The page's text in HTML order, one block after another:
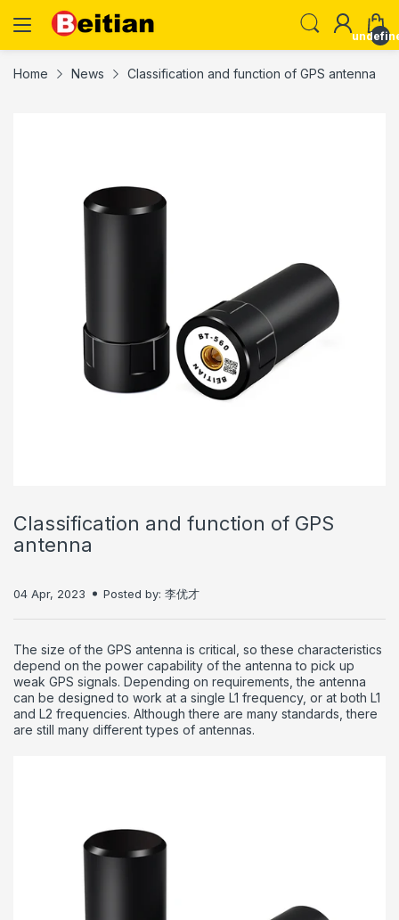
Home News Classification and function of GPS antenna
Classification and function of GPS
antenna
04 Apr, 2023 Posted by: 李优才
The size of the GPS antenna is critical, so these characteristics
depend on the power capability of the antenna to pick up
weak GPS signals. Depending on requirements, the antenna
can be designed to work at a single L1 frequency, or at both L1
and L2 frequencies. Although there are many standards, there
are still many different types of antennas.